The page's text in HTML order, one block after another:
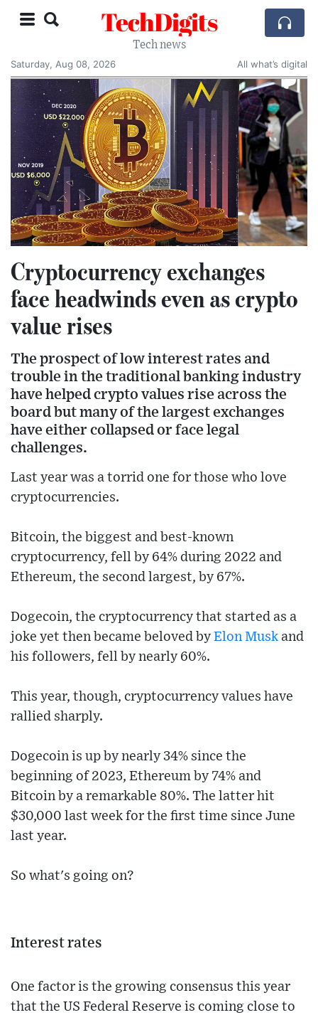
TechDigits
Tech news
Saturday, Aug 08, 2026
All what’s digital
Cryptocurrency exchanges
face headwinds even as crypto
value rises
The prospect of low interest rates and
trouble in the traditional banking industry
have helped crypto values rise across the
board but many of the largest exchanges
have either collapsed or face legal
challenges.
Last year was a torrid one for those who love
cryptocurrencies.
Bitcoin, the biggest and best-known
cryptocurrency, fell by 64% during 2022 and
Ethereum, the second largest, by 67%.
Dogecoin, the cryptocurrency that started as a
joke yet then became beloved by Elon Musk and
his followers, fell by nearly 60%.
This year, though, cryptocurrency values have
rallied sharply.
Dogecoin is up by nearly 34% since the
beginning of 2023, Ethereum by 74% and
Bitcoin by a remarkable 80%. The latter hit
$30,000 last week for the first time since June
last year.
So what's going on?
Interest rates
One factor is the growing consensus this year
that the US Federal Reserve is coming close to